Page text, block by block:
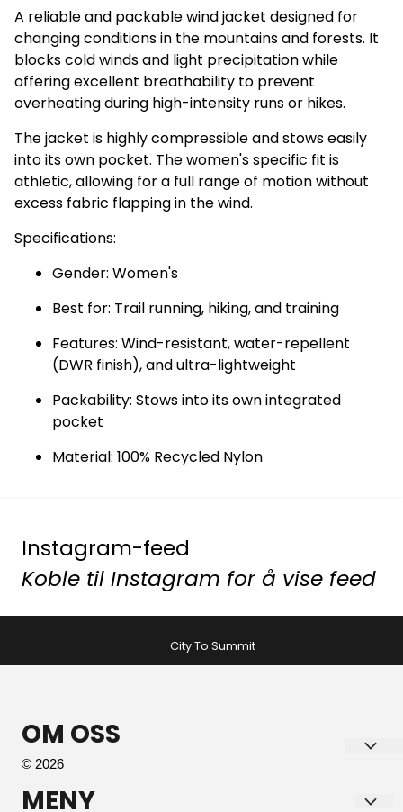
A reliable and packable wind jacket designed for
changing conditions in the mountains and forests. It
blocks cold winds and light precipitation while
offering excellent breathability to prevent
overheating during high-intensity runs or hikes.
The jacket is highly compressible and stows easily
into its own pocket. The women's specific fit is
athletic, allowing for a full range of motion without
excess fabric flapping in the wind.
Specifications:
Gender: Women's
Best for: Trail running, hiking, and training
Features: Wind-resistant, water-repellent
(DWR finish), and ultra-lightweight
Packability: Stows into its own integrated
pocket
Material: 100% Recycled Nylon
Instagram-feed
Koble til Instagram for å vise feed
City To Summit
OM OSS
© 2026
Tromsø Sport AS
MENY